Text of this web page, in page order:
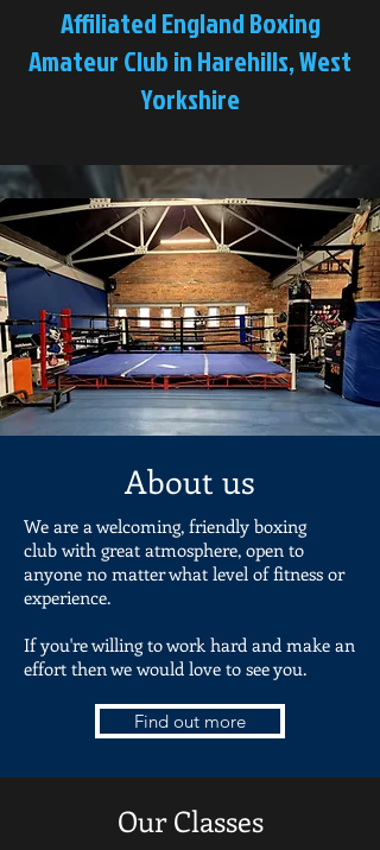
Affiliated England Boxing
Amateur Club in Harehills, West
Yorkshire
About us
We are a welcoming, friendly boxing
club with great atmosphere, open to
anyone no matter what level of fitness or
experience.
If you're willing to work hard and make an
effort then we would love to see you.
Find out more
Our Classes